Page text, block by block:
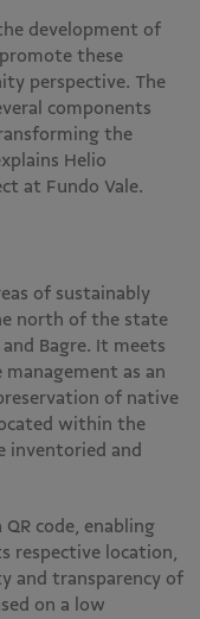
development of
these
perspective. The
components
the
Helio
at Fundo Vale.
of sustainably
north of the state
Bagre. It meets
as an
of native
within the
inventoried and
code, enabling
respective location,
and transparency of
on a low